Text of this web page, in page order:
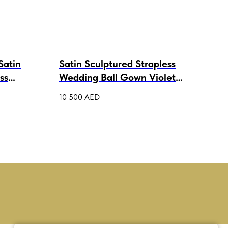
Satin Sculptured Strapless
Wedding Ball Gown Violet
Lux
10 500 AED